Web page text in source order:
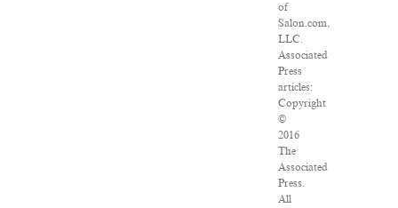
of
Salon.com,
LLC.
Associated
Press
articles:
Copyright
©
2016
The
Associated
Press.
All